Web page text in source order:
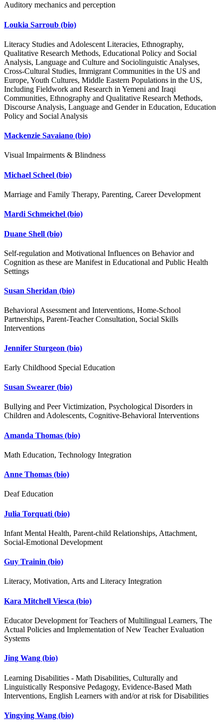
Auditory mechanics and perception
Loukia Sarroub (bio)
Literacy Studies and Adolescent Literacies, Ethnography,
Qualitative Research Methods, Educational Policy and Social
Analysis, Language and Culture and Sociolinguistic Analyses,
Cross-Cultural Studies, Immigrant Communities in the US and
Europe, Youth Cultures, Middle Eastern Populations in the US,
Including Fieldwork and Research in Yemeni and Iraqi
Communities, Ethnography and Qualitative Research Methods,
Discourse Analysis, Language and Gender in Education, Education
Policy and Social Analysis
Mackenzie Savaiano (bio)
Visual Impairments & Blindness
Michael Scheel (bio)
Marriage and Family Therapy, Parenting, Career Development
Mardi Schmeichel (bio)
Duane Shell (bio)
Self-regulation and Motivational Influences on Behavior and
Cognition as these are Manifest in Educational and Public Health
Settings
Susan Sheridan (bio)
Behavioral Assessment and Interventions, Home-School
Partnerships, Parent-Teacher Consultation, Social Skills
Interventions
Jennifer Sturgeon (bio)
Early Childhood Special Education
Susan Swearer (bio)
Bullying and Peer Victimization, Psychological Disorders in
Children and Adolescents, Cognitive-Behavioral Interventions
Amanda Thomas (bio)
Math Education, Technology Integration
Anne Thomas (bio)
Deaf Education
Julia Torquati (bio)
Infant Mental Health, Parent-child Relationships, Attachment,
Social-Emotional Development
Guy Trainin (bio)
Literacy, Motivation, Arts and Literacy Integration
Kara Mitchell Viesca (bio)
Educator Development for Teachers of Multilingual Learners, The
Actual Policies and Implementation of New Teacher Evaluation
Systems
Jing Wang (bio)
Learning Disabilities - Math Disabilities, Culturally and
Linguistically Responsive Pedagogy, Evidence-Based Math
Interventions, English Learners with and/or at risk for Disabilities
Yingying Wang (bio)